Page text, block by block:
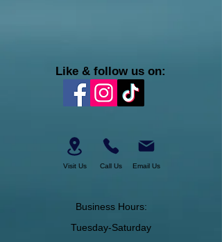
Like & follow us on:
Visit Us Call Us Email Us
Business Hours:
Tuesday-Saturday